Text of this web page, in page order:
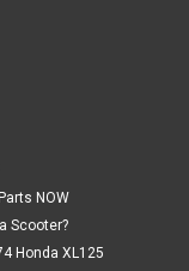
30
CS3 CS5 CT1
DT250 DT360
MX250 MX360
NOW
Scooter?
Honda XL125